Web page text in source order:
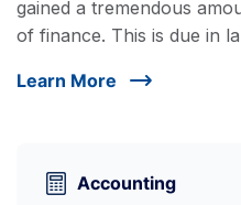
gained a tremendous
of finance. This is due in
Learn More
Accounting